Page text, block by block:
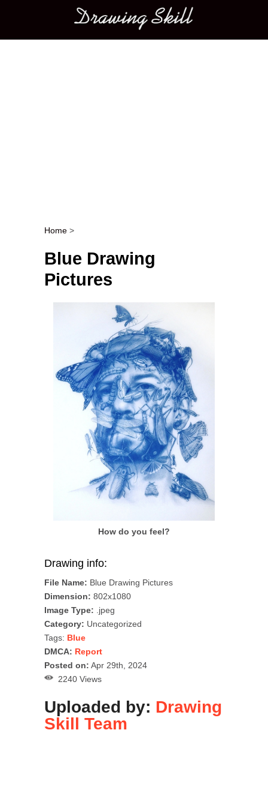
Main menu
Post navigation
Home >
Blue Drawing
Pictures
How do you feel?
Drawing info:
File Name: Blue Drawing Pictures
Dimension: 802x1080
Image Type: .jpeg
Category: Uncategorized
Tags: Blue
DMCA: Report
Posted on: Apr 29th, 2024
2240 Views
Uploaded by: Drawing
Skill Team